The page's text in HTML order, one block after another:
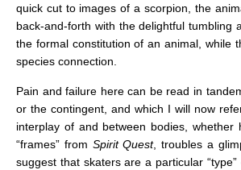
quick cut to images of a scorpion, the
back-and-forth with the delightful
the formal constitution of an animal, while
species connection.
Pain and failure here can be read in
or the contingent, and which I will now
interplay of and between bodies,
“frames” from Spirit Quest, troubles a
suggest that skaters are a particular